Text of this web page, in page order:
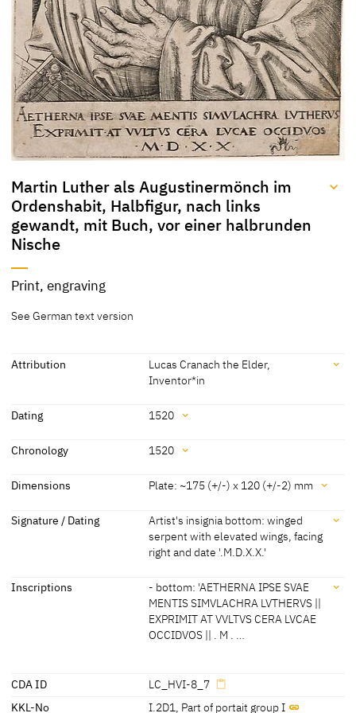
Martin Luther als Augustinermönch im
Ordenshabit, Halbfigur, nach links
gewandt, mit Buch, vor einer halbrunden
Nische
Title
Augustinermönch im
Buch, vor einer halbrunden
Print, engraving
See German text version
Attribution
Lucas Cranach the Elder,
Inventor*in
Attribution
Dating 1520
Dating
Chronology 1520
Chronology
Dimensions Plate: ~175 (+/-) x 120 (+/-2) mm
Dimensions
Plate: ~175 (+/-) x 120 (+/-2) mm
Image: 171 (+/-2) x 116 (+/-2) mm
[Thomas Klinke, KKL 2022]
Signature / Dating
Artist's insignia bottom: winged
serpent with elevated wings, facing
right and date '.M.D.X.X.'
Signature / Dating
Artist's insignia bottom: winged serpent with elevated wings, facing
Inscriptions
- bottom: 'AETHERNA IPSE SVAE
MENTIS SIMVLACHRA LVTHERVS ||
EXPRIMIT AT VVLTVS CERA LVCAE
OCCIDVOS || . M . …
Inscriptions:
CDA ID
LC_HVI-8_7
KKL-No
I.2D1, Part of portait group I